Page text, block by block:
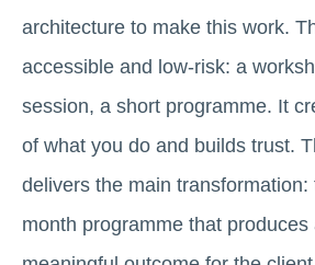
architecture to make this work.
accessible and low-risk: a
session, a short programme. It
of what you do and builds trust.
delivers the main
month programme that produces